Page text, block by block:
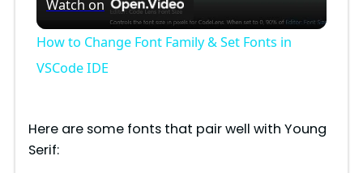
l
y
Watch on
How to Change Font Family & Set Fonts in
VSCode IDE
Here are some fonts that pair well with Young
Serif: